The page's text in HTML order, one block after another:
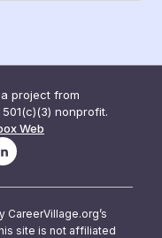
project from
nonprofit.
Web
CareerVillage.org’s
site is not affiliated